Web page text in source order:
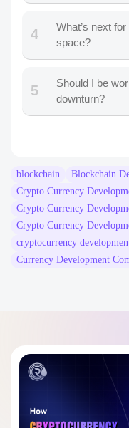
4
What’s next
space?
5
Should I be
downturn?
blockchain Blockchain
Crypto Currency
Crypto Currency
Crypto Currency
cryptocurrency
Currency Development